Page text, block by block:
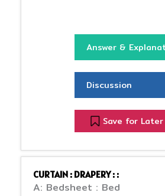
Answer &
Discussion
Save for
CURTAIN : DRAPERY : :
A: Bedsheet : Bed